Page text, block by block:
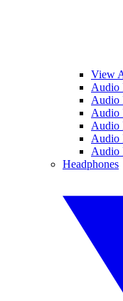
View
Audio
Audio
Audio
Audio
Audio
Audio
Headphones